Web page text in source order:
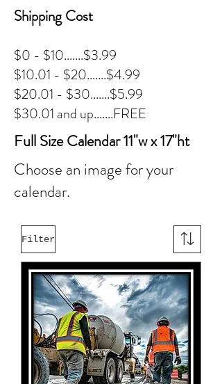
Shipping Cost
$0 - $10.......$3.99
$10.01 - $20.......$4.99
$20.01 - $30.......$5.99
$30.01 and up.......FREE
Full Size Calendar 11"w x 17"ht
Choose an image for your
calendar.
Filter